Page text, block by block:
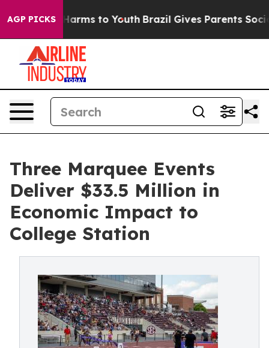
AGP PICKS
Abate Harms to Youth Brazil Gives Parents Social
Three Marquee Events
Deliver $33.5 Million in
Economic Impact to
College Station